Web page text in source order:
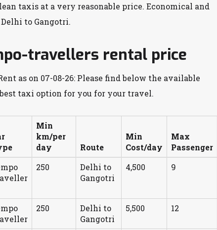
taxis at a very reasonable price. Economical and
to Gangotri.
travellers rental price
as on 07-08-26: Please find below the available
taxi option for you for your travel.
Min
km/per
day
Route
Min
Cost/day
Max
Passenger
250
Delhi to
Gangotri
4,500 9
250
Delhi to
Gangotri
5,500 12